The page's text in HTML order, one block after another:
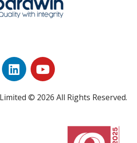
© 2026 All Rights Reserved.